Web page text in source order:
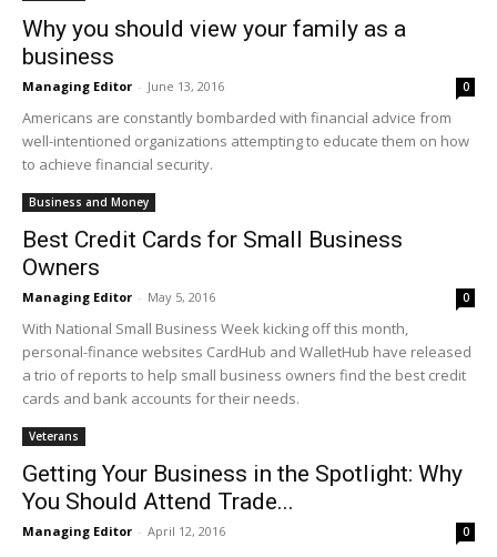
Why you should view your family as a
business
Managing Editor - June 13, 2016 0
Americans are constantly bombarded with financial advice from
well-intentioned organizations attempting to educate them on how
to achieve financial security.
Business and Money
Best Credit Cards for Small Business
Owners
Managing Editor - May 5, 2016 0
With National Small Business Week kicking off this month,
personal-finance websites CardHub and WalletHub have released
a trio of reports to help small business owners find the best credit
cards and bank accounts for their needs.
Veterans
Getting Your Business in the Spotlight: Why
You Should Attend Trade...
Managing Editor - April 12, 2016 0